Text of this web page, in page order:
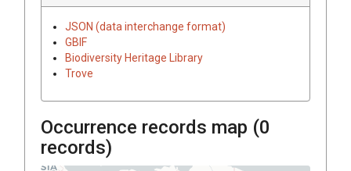
JSON (data interchange format)
GBIF
Biodiversity Heritage Library
Trove
Occurrence records map (0
records)